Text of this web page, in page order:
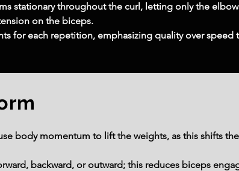
stationary throughout the curl, letting only the
on the biceps.
for each repetition, emphasizing quality over
body momentum to lift the weights, as this shifts
backward, or outward; this reduces biceps